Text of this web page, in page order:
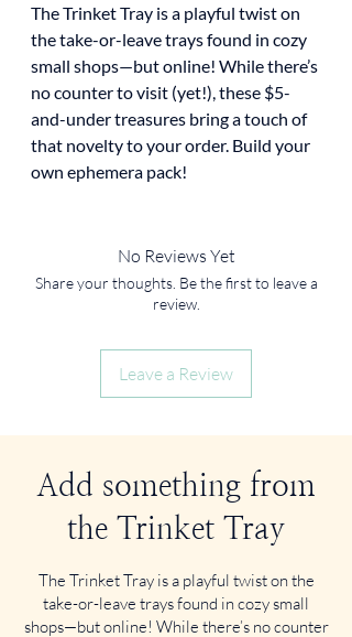
The Trinket Tray is a playful twist on
the take-or-leave trays found in cozy
small shops—but online! While there’s
no counter to visit (yet!), these $5-
and-under treasures bring a touch of
that novelty to your order. Build your
own ephemera pack!
No Reviews Yet
Share your thoughts. Be the first to leave a
review.
Leave a Review
Add something from
the Trinket Tray
The Trinket Tray is a playful twist on the
take-or-leave trays found in cozy small
shops—but online! While there’s no counter